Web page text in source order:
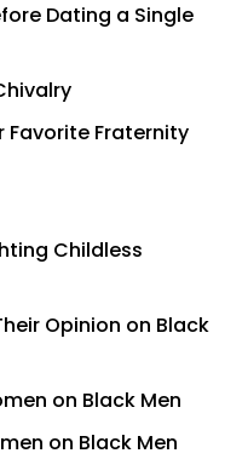
Dating a Single
Favorite Fraternity
Childless
Opinion on Black
on Black Men
on Black Men